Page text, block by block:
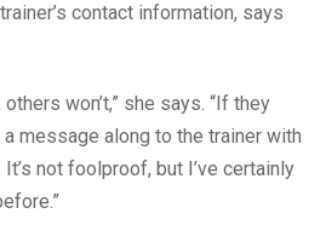
contact information, says
won’t,” she says. “If they
message along to the trainer with
not foolproof, but I’ve certainly